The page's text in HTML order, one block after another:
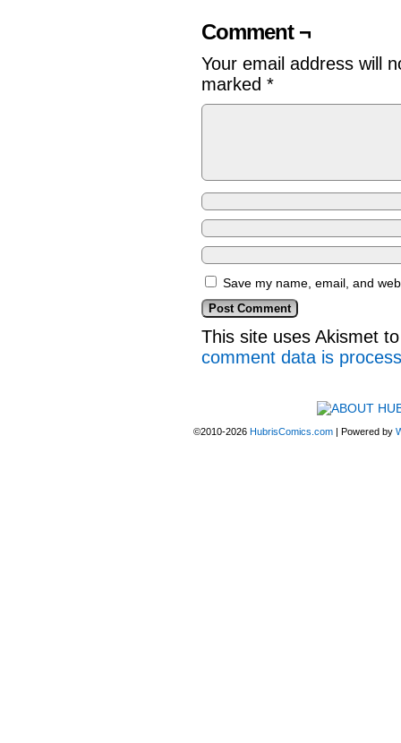
Comment ¬
Your email address will
marked *
Save my name, email, and
This site uses Akismet
comment data is
©2010-2026 HubrisComics.com | Powered by